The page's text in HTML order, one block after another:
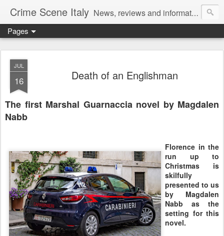
Crime Scene Italy News, reviews and information for fans of crime fiction set in Italy
Pages
JUL
16 Death of an Englishman
The first Marshal Guarnaccia novel by Magdalen
Nabb
Florence in the
run up to
Christmas is
skilfully
presented to us
by Magdalen
Nabb as the
setting for this
novel.